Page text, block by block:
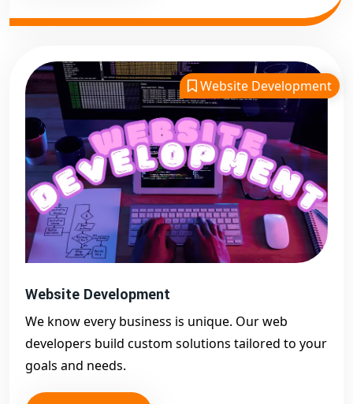
Website Development
Website Development
We know every business is unique. Our web
developers build custom solutions tailored to your
goals and needs.